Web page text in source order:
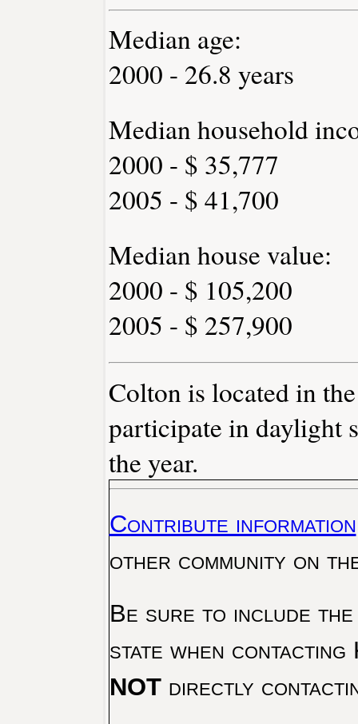
Median age:
2000 - 26.8 years
Median household
2000 - $ 35,777
2005 - $ 41,700
Median house value:
2000 - $ 105,200
2005 - $ 257,900
Colton is located in
participate in daylight
the year.
Contribute information
other community on
Be sure to include the
state when
NOTdirectly